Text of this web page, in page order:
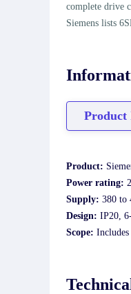
complete drive
Siemens lists
Product:
Power rating:
Supply: 380 to
Design: IP20,
Scope: